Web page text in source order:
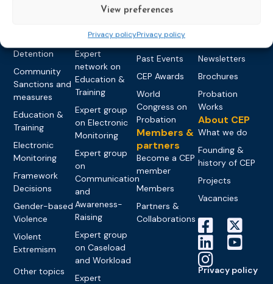
View preferences
Privacy policyPrivacy policy
Detention
Community
Sanctions and
measures
Education &
Training
Electronic
Monitoring
Framework
Decisions
Gender-based
Violence
Violent
Extremism
Other topics
Expert
networks
Expert
network on
Education &
Training
Expert group
on Electronic
Monitoring
Expert group
on
Communication
and
Awareness-
Raising
Expert group
on Caseload
and Workload
Expert
Events
Events
Past Events
CEP Awards
World
Congress on
Probation
Members &
partners
Become a CEP
member
Members
Partners &
Collaborations
Newsletters
Brochures
Probation
Works
About CEP
What we do
Founding &
history of CEP
Projects
Vacancies
Privacy policy